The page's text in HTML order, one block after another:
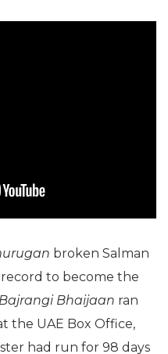
broken Salman
record to become the
Bajrangi Bhaijaan ran
the UAE Box Office,
had run for 98 days